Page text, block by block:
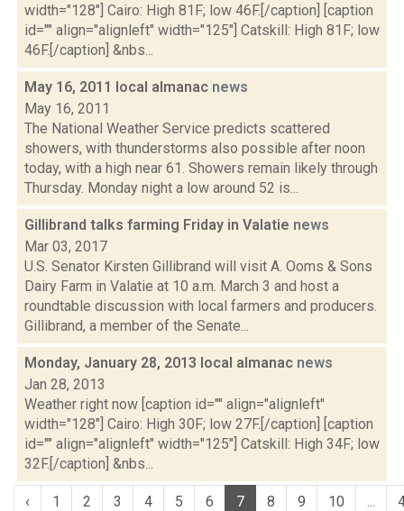
width="128"] Cairo: High 81F; low 46F.[/caption] [caption
id="" align="alignleft" width="125"] Catskill: High 81F; low
46F.[/caption] &nbs...
May 16, 2011 local almanac news
May 16, 2011
The National Weather Service predicts scattered
showers, with thunderstorms also possible after noon
today, with a high near 61. Showers remain likely through
Thursday. Monday night a low around 52 is...
Gillibrand talks farming Friday in Valatie news
Mar 03, 2017
U.S. Senator Kirsten Gillibrand will visit A. Ooms & Sons
Dairy Farm in Valatie at 10 a.m. March 3 and host a
roundtable discussion with local farmers and producers.
Gillibrand, a member of the Senate...
Monday, January 28, 2013 local almanac news
Jan 28, 2013
Weather right now [caption id="" align="alignleft"
width="128"] Cairo: High 30F; low 27F.[/caption] [caption
id="" align="alignleft" width="125"] Catskill: High 34F; low
32F.[/caption] &nbs...
‹ 1 2 3 4 5 6 7 8 9 10 ...